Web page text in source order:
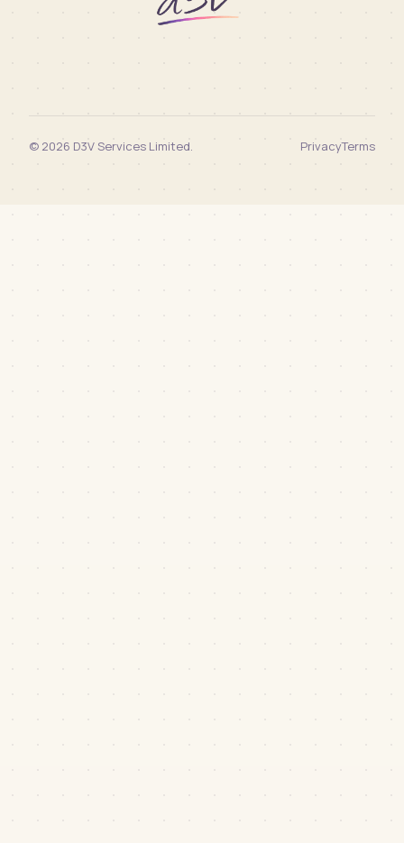
© 2026 D3V Services Limited. PrivacyTerms